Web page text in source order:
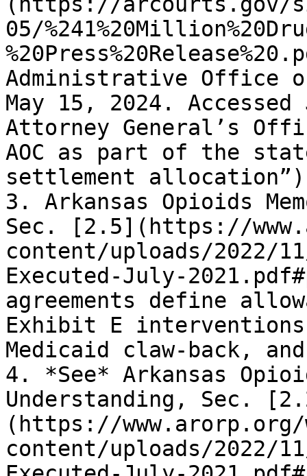
05/
Administrative Office
May 15, 2024.
Attorney General’s
AOC as part of the
settlement
3. Arkansas Opioids
Sec. [2.5](https://
content/uploads/2022/
Executed-July-
agreements define
Exhibit E
Medicaid claw-back,
4. *See* Arkansas
Understanding, Sec.
(https://www.arorp.org/
content/uploads/2022/